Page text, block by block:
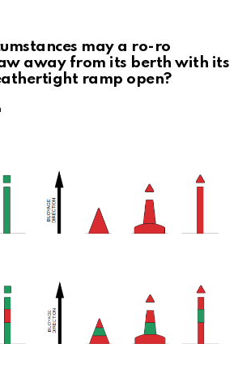
may a ro-ro
away from its berth with its
ramp open?